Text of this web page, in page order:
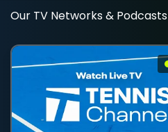
Our TV Networks & Podcasts